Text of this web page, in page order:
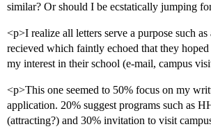
similar? Or should I be ecstatically jumping
<p>I realize all letters serve a purpose such
recieved which faintly echoed that they
my interest in their school (e-mail, campus
<p>This one seemed to 50% focus on my
application. 20% suggest programs such as
(attracting?) and 30% invitation to visit